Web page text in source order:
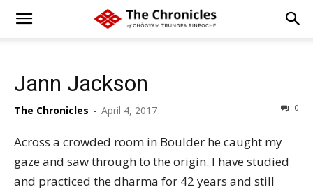
Jann Jackson
The Chronicles - April 4, 2017 0
Across a crowded room in Boulder he caught my
gaze and saw through to the origin. I have studied
and practiced the dharma for 42 years and still